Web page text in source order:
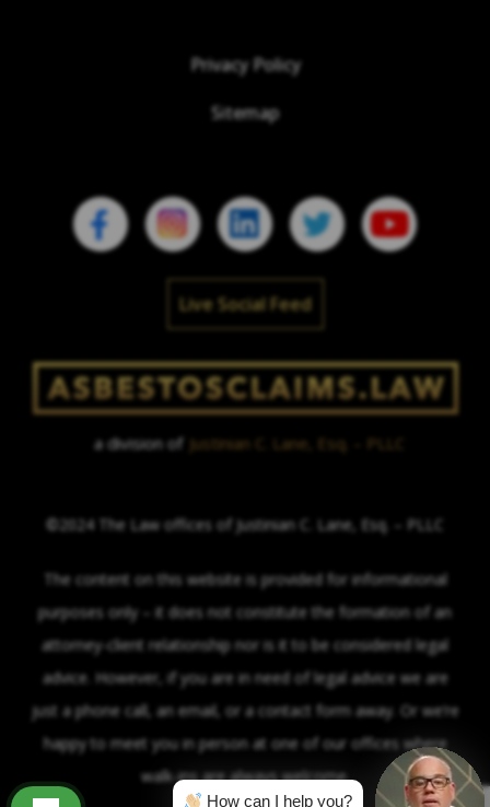
Privacy Policy
Sitemap
Live Social Feed
a division of Justinian C. Lane, Esq. – PLLC
©2024 The Law offices of Justinian C. Lane, Esq. – PLLC
The content on this website is provided for informational
purposes only – it does not constitute the formation of an
attorney-client relationship nor is it to be considered legal
advice. However, if you are in need of legal advice we are
just a phone call, an email, or a contact form away. Or we’re
happy to meet you in person at one of our offices where
walk-ins are always welcome.
How can I help you?